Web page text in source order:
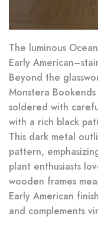
The luminous
Early
Beyond the
Monstera
soldered with
with a rich black
This dark metal
pattern,
plant enthusiasts
wooden frames
Early American
and complements